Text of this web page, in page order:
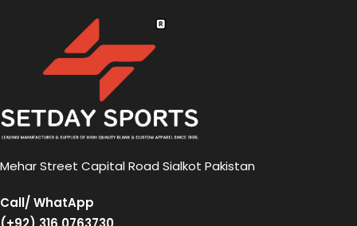
Mehar Street Capital Road Sialkot Pakistan
Call/ WhatApp